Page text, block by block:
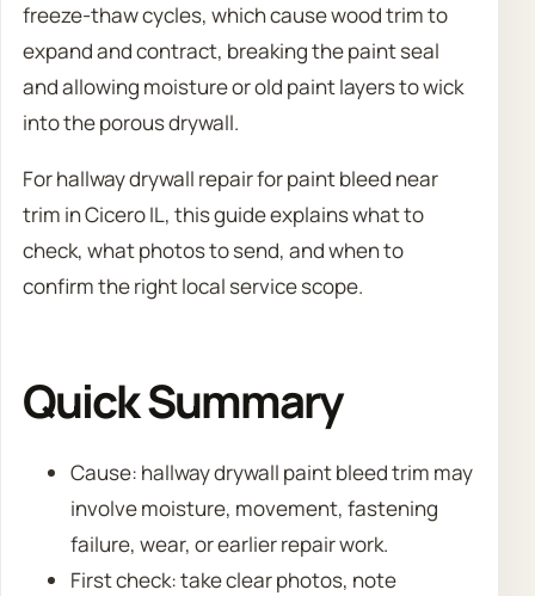
freeze-thaw cycles, which cause wood trim to
expand and contract, breaking the paint seal
and allowing moisture or old paint layers to wick
into the porous drywall.
For hallway drywall repair for paint bleed near
trim in Cicero IL, this guide explains what to
check, what photos to send, and when to
confirm the right local service scope.
Quick Summary
Cause: hallway drywall paint bleed trim may
involve moisture, movement, fastening
failure, wear, or earlier repair work.
First check: take clear photos, note